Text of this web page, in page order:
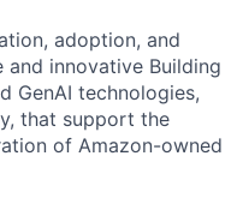
adoption, and
innovative Building
GenAI technologies,
that support the
of Amazon-owned